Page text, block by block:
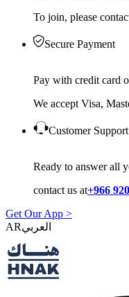
To join, please
Secure Payment
Pay with credit card
We accept Visa,
Customer Support
Ready to answer all
contact us at+966
Get Our App >
AR